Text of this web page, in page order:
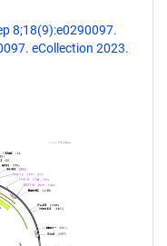
8;18(9):e0290097.
eCollection 2023.